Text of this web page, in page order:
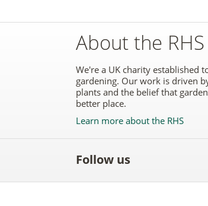
About the RHS
We're a UK charity established
gardening. Our work is driven
plants and the belief that
better place.
Learn more about the RHS
Follow us
the
the
to